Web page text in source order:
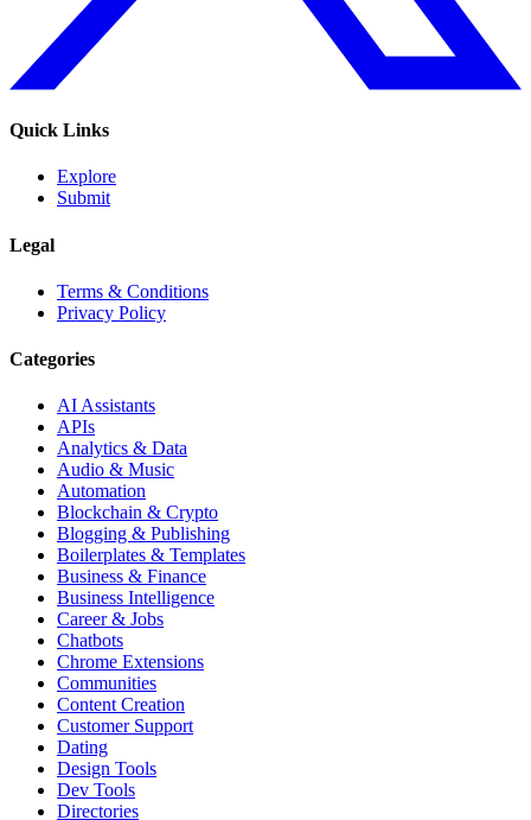
Quick Links
Explore
Submit
Legal
Terms & Conditions
Privacy Policy
Categories
AI Assistants
APIs
Analytics & Data
Audio & Music
Automation
Blockchain & Crypto
Blogging & Publishing
Boilerplates & Templates
Business & Finance
Business Intelligence
Career & Jobs
Chatbots
Chrome Extensions
Communities
Content Creation
Customer Support
Dating
Design Tools
Dev Tools
Directories